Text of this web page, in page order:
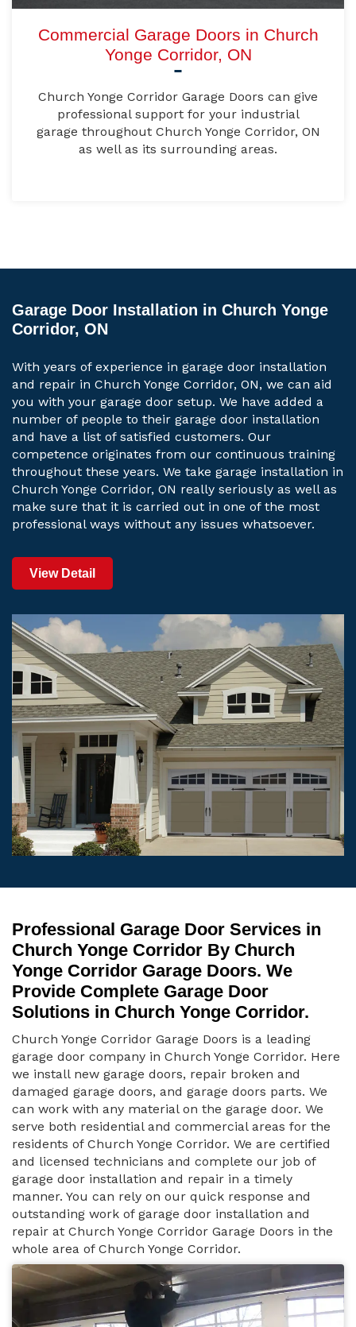
Commercial Garage Doors in Church
Yonge Corridor, ON
Church Yonge Corridor Garage Doors can give
professional support for your industrial
garage throughout Church Yonge Corridor, ON
as well as its surrounding areas.
Garage Door Installation in Church Yonge
Corridor, ON
With years of experience in garage door installation
and repair in Church Yonge Corridor, ON, we can aid
you with your garage door setup. We have added a
number of people to their garage door installation
and have a list of satisfied customers. Our
competence originates from our continuous training
throughout these years. We take garage installation in
Church Yonge Corridor, ON really seriously as well as
make sure that it is carried out in one of the most
professional ways without any issues whatsoever.
View Detail
Professional Garage Door Services in
Church Yonge Corridor By Church
Yonge Corridor Garage Doors. We
Provide Complete Garage Door
Solutions in Church Yonge Corridor.
Church Yonge Corridor Garage Doors is a leading
garage door company in Church Yonge Corridor. Here
we install new garage doors, repair broken and
damaged garage doors, and garage doors parts. We
can work with any material on the garage door. We
serve both residential and commercial areas for the
residents of Church Yonge Corridor. We are certified
and licensed technicians and complete our job of
garage door installation and repair in a timely
manner. You can rely on our quick response and
outstanding work of garage door installation and
repair at Church Yonge Corridor Garage Doors in the
whole area of Church Yonge Corridor.